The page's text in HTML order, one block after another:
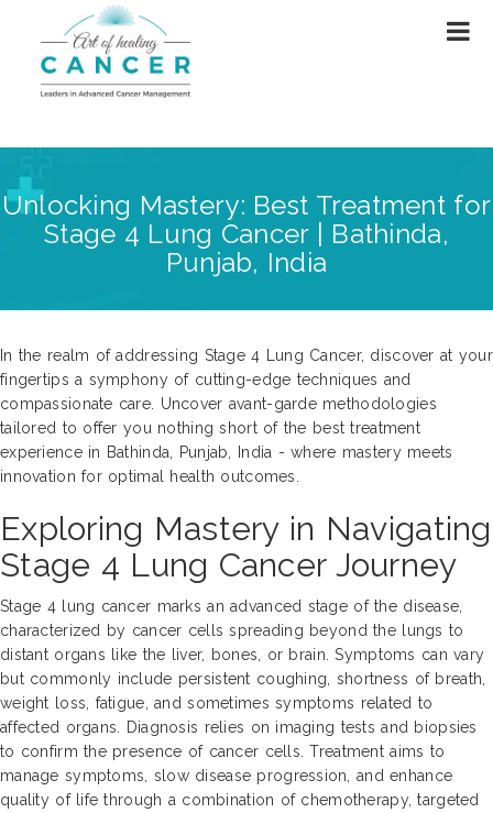
Unlocking Mastery: Best Treatment for
Stage 4 Lung Cancer | Bathinda,
Punjab, India
In the realm of addressing Stage 4 Lung Cancer, discover at your
fingertips a symphony of cutting-edge techniques and
compassionate care. Uncover avant-garde methodologies
tailored to offer you nothing short of the best treatment
experience in Bathinda, Punjab, India - where mastery meets
innovation for optimal health outcomes.
Exploring Mastery in Navigating
Stage 4 Lung Cancer Journey
Stage 4 lung cancer marks an advanced stage of the disease,
characterized by cancer cells spreading beyond the lungs to
distant organs like the liver, bones, or brain. Symptoms can vary
but commonly include persistent coughing, shortness of breath,
weight loss, fatigue, and sometimes symptoms related to
affected organs. Diagnosis relies on imaging tests and biopsies
to confirm the presence of cancer cells. Treatment aims to
manage symptoms, slow disease progression, and enhance
quality of life through a combination of chemotherapy, targeted